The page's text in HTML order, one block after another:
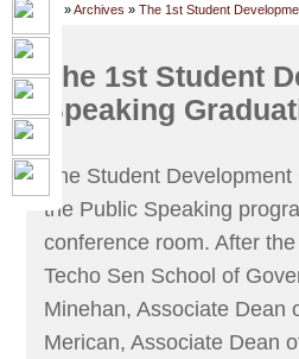
Home »Archives » The 1st Student
The 1st Student
Speaking
The Student
the Public Speaking
conference room. After
Techo Sen School of
Minehan, Associate Dean
Merican, Associate Dean